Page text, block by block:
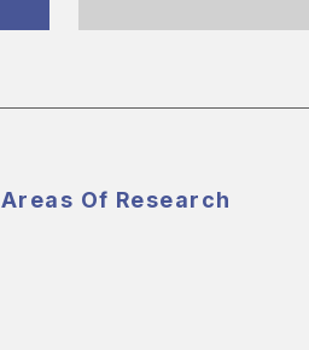
Areas Of Research